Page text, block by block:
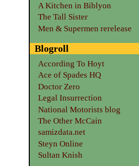
A Kitchen in Biblyon
The Tall Sister
Men & Supermen rerelease
Blogroll
According To Hoyt
Ace of Spades HQ
Doctor Zero
Legal Insurrection
National Motorists blog
The Other McCain
samizdata.net
Steyn Online
Sultan Knish